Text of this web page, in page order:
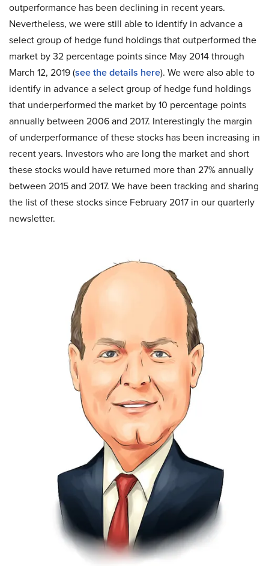
outperformance has been declining in recent years.
Nevertheless, we were still able to identify in advance a
select group of hedge fund holdings that outperformed the
market by 32 percentage points since May 2014 through
March 12, 2019 (see the details here). We were also able to
identify in advance a select group of hedge fund holdings
that underperformed the market by 10 percentage points
annually between 2006 and 2017. Interestingly the margin
of underperformance of these stocks has been increasing in
recent years. Investors who are long the market and short
these stocks would have returned more than 27% annually
between 2015 and 2017. We have been tracking and sharing
the list of these stocks since February 2017 in our quarterly
newsletter.